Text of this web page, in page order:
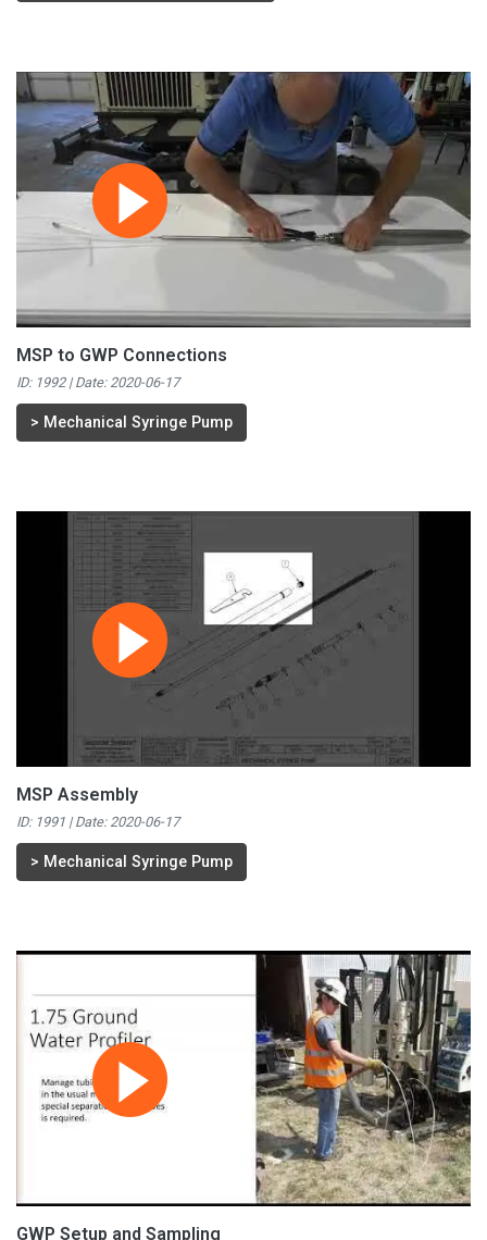
MSP to GWP Connections
ID: 1992 | Date: 2020-06-17
> Mechanical Syringe Pump
MSP Assembly
ID: 1991 | Date: 2020-06-17
> Mechanical Syringe Pump
GWP Setup and Sampling